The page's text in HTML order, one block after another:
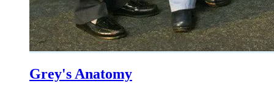
Grey's Anatomy